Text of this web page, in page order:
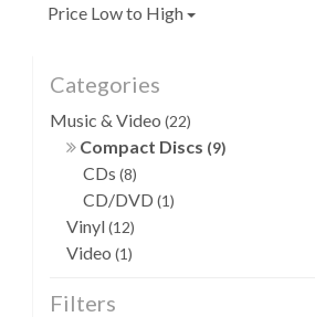
Price Low to High
Categories
Music & Video (22)
Compact Discs (9)
CDs (8)
CD/DVD (1)
Vinyl(12)
Video (1)
Filters